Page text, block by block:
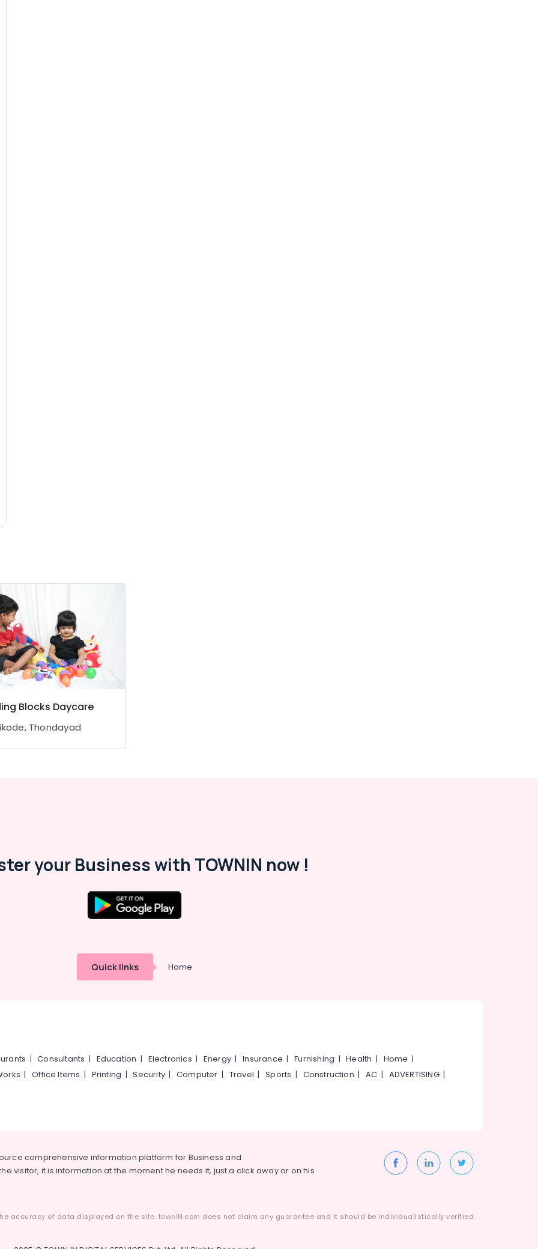
Blocks Daycare
Thondayad
your Business with TOWNIN now !
Quick links Home
|Consultants | Education | Electronics | Energy |Insurance |Furnishing |Health | Home |
|Office Items | Printing |Security|Computer | Travel |Sports | Construction |AC | ADVERTISING|
comprehensive information platform for Business and
visitor, it is information at the moment he needs it, just a click away or on his
accuracy of data displayed on the site. townIN.com does not claim any guarantee and it should be individualistically verified.